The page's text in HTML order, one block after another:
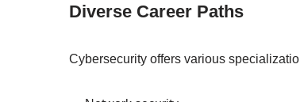
Diverse Career Paths
Cybersecurity offers various